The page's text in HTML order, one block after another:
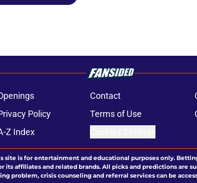
Contact
Policy Terms of Use
Z Index
site is for entertainment and educational purposes only.
affiliates and related brands. All picks and predictions are
problem, crisis counseling and referral services can be